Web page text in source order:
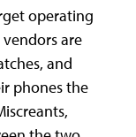
operating
are
and
phones the